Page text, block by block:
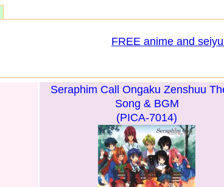
FREE anime and
Seraphim Call Ongaku Zenshuu
Song & BGM
(PICA-7014)